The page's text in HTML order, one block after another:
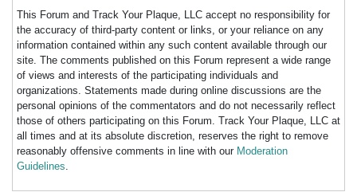
This Forum and Track Your Plaque, LLC accept no responsibility for
the accuracy of third-party content or links, or your reliance on any
information contained within any such content available through our
site. The comments published on this Forum represent a wide range
of views and interests of the participating individuals and
organizations. Statements made during online discussions are the
personal opinions of the commentators and do not necessarily reflect
those of others participating on this Forum. Track Your Plaque, LLC at
all times and at its absolute discretion, reserves the right to remove
reasonably offensive comments in line with our Moderation
Guidelines.